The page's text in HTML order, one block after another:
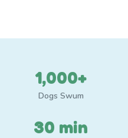
1,000+
Dogs Swum
30 min